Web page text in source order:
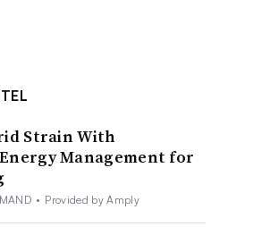
Strain With
Management for
• Provided by Amply